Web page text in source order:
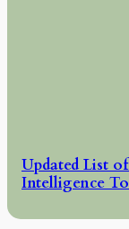
Updated List
Intelligence